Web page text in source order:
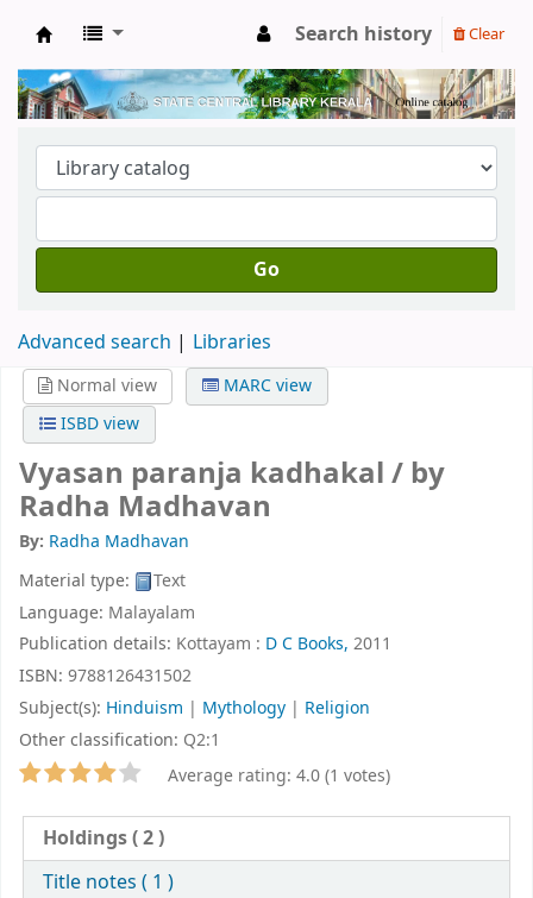
Kerala State Central Library
Search history Clear
Go
Advanced search Libraries
Normal view
MARC view
ISBD view
Vyasan paranja kadhakal / by
Radha Madhavan
By: Radha Madhavan
Material type:
Text
Language: Malayalam
Publication details: Kottayam : D C Books, 2011
ISBN: 9788126431502
Subject(s): Hinduism | Mythology | Religion
Other classification: Q2:1
Star ratings Average rating: 4.0 (1 votes)
Holdings( 2 )
Title notes ( 1 )